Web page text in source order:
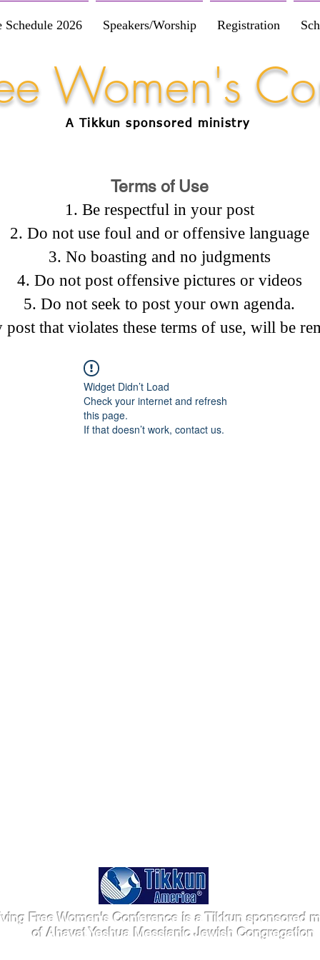
Schedule 2026 Speakers/Worship Registration
Women's
A Tikkun sponsored ministry
Terms of Use
Be respectful in your post
Do not use foul and or offensive language
No boasting and no judgments
Do not post offensive pictures or videos
Do not seek to post your own agenda.
that violates these terms of use, will be
Widget Didn’t Load
Check your internet and refresh
this page.
If that doesn’t work, contact us.
Free Women's Conference is a Tikkun sponsored
of Ahavat Yeshua Messianic Jewish Congregation